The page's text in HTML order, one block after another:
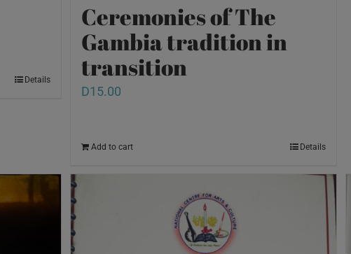
Details
Ceremonies of The
Gambia tradition in
transition
D15.00
Add to cart Details